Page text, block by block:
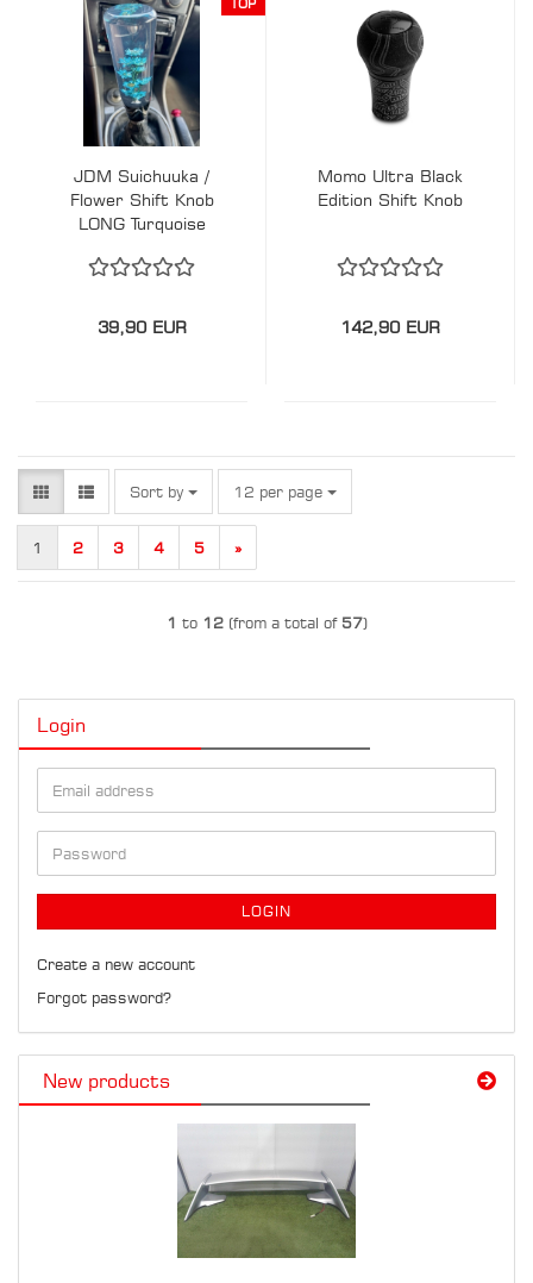
TOP
JDM Suichuuka /
Flower Shift Knob
LONG Turquoise
39,90 EUR
Momo Ultra Black
Edition Shift Knob
142,90 EUR
Sort by
Sort by 12 per page
per page
1 2 3 4 5 »
1 to 12(from a total of 57)
Login
Email
address
Password
LOGIN
Create a new account
Forgot password?
New products